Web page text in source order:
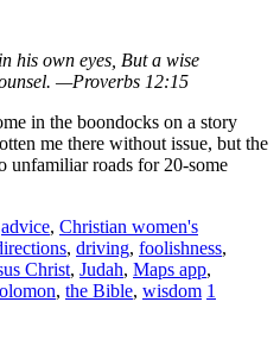
his own eyes, But a wise
—Proverbs 12:15
in the boondocks on a story
me there without issue, but the
unfamiliar roads for 20-some
advice, Christian women's
, driving, foolishness,
Christ, Judah, Maps app,
, the Bible, wisdom 1